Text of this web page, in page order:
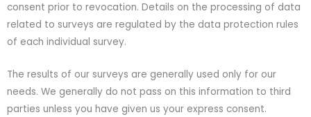
consent prior to revocation. Details on the processing of data
related to surveys are regulated by the data protection rules
of each individual survey.
The results of our surveys are generally used only for our
needs. We generally do not pass on this information to third
parties unless you have given us your express consent.